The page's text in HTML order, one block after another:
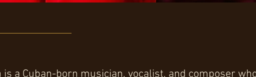
is a Cuban-born musician, vocalist, and composer